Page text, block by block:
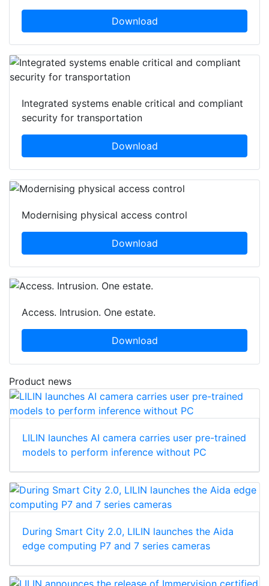
Download
Integrated systems enable critical and compliant
security for transportation
Download
Modernising physical access control
Download
Access. Intrusion. One estate.
Download
Product news
LILIN launches AI camera carries user pre-trained
models to perform inference without PC
During Smart City 2.0, LILIN launches the Aida
edge computing P7 and 7 series cameras